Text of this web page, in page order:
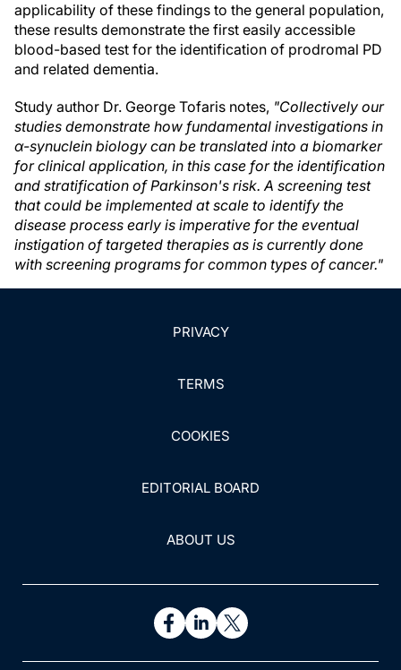
applicability of these findings to the general population,
these results demonstrate the first easily accessible
blood-based test for the identification of prodromal PD
and related dementia.
Study author Dr. George Tofaris notes, "Collectively our
studies demonstrate how fundamental investigations in
α-synuclein biology can be translated into a biomarker
for clinical application, in this case for the identification
and stratification of Parkinson's risk. A screening test
that could be implemented at scale to identify the
disease process early is imperative for the eventual
instigation of targeted therapies as is currently done
with screening programs for common types of cancer."
PRIVACY
TERMS
COOKIES
EDITORIAL BOARD
ABOUT US